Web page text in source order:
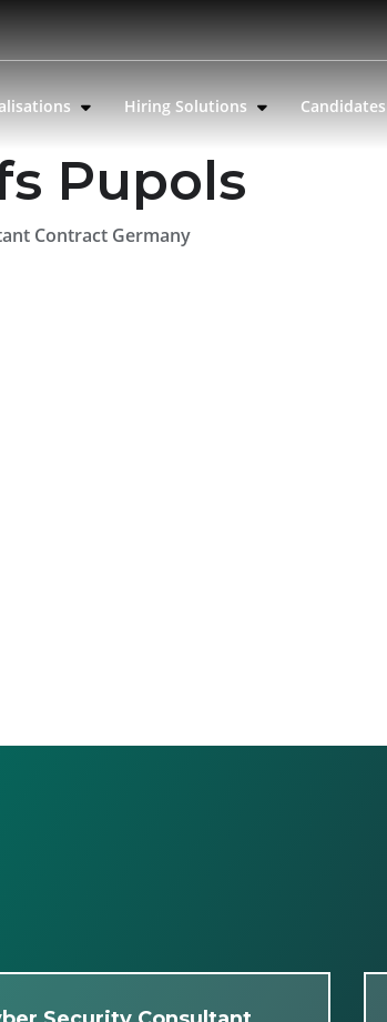
Hiring Solutions Candidates
Pupols
Contract Germany